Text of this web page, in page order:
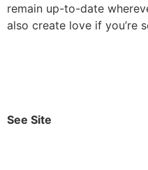
remain up-to-date
also create love if you’re
See Site